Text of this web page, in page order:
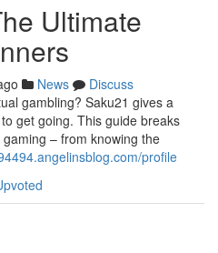
Ultimate
News
Discuss
gambling? Saku21 gives a
get going. This guide breaks
– from knowing the
profile